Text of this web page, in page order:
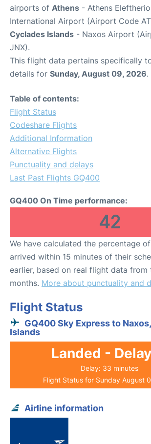
airports of Athens - Athens
International Airport (Airport Code
Cyclades Islands - Naxos Airport
JNX).
This flight data pertains specifically
details for Sunday, August 09, 2026.
Table of contents:
Flight Status
Codeshare Flights
Additional Information
Alternative Flights
Punctuality and delays
Last Past Flights GQ400
GQ400 On Time performance:
42
We have calculated the percentage
arrived within 15 minutes of their
earlier, based on real flight data from
months. More about punctuality and
Flight Status
GQ400 Sky Express to
Islands
Landed -
Delay: 33 minutes
Flight Status for Sunday August
Airline information